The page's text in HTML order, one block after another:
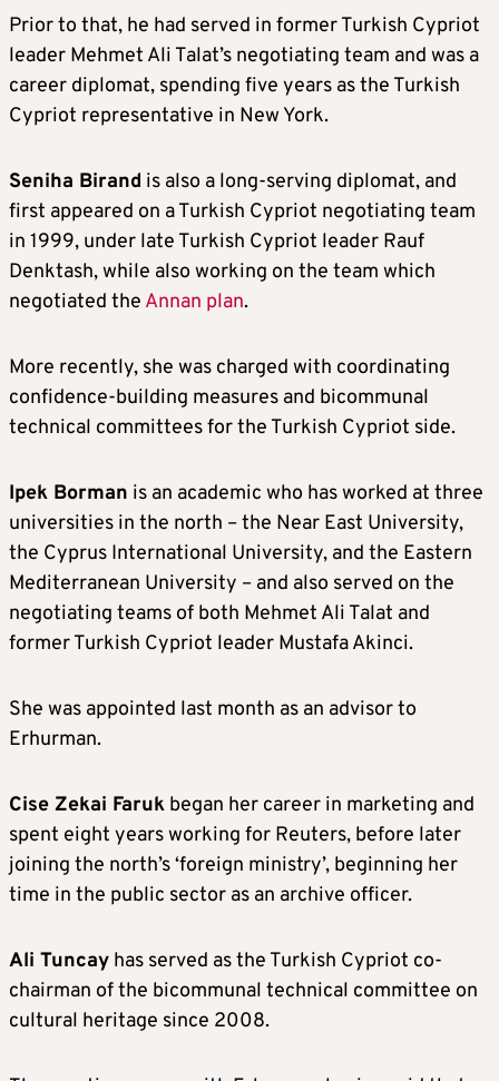
Prior to that, he had served in former Turkish Cypriot
leader Mehmet Ali Talat’s negotiating team and was a
career diplomat, spending five years as the Turkish
Cypriot representative in New York.
Seniha Birand is also a long-serving diplomat, and
first appeared on a Turkish Cypriot negotiating team
in 1999, under late Turkish Cypriot leader Rauf
Denktash, while also working on the team which
negotiated the Annan plan.
More recently, she was charged with coordinating
confidence-building measures and bicommunal
technical committees for the Turkish Cypriot side.
Ipek Borman is an academic who has worked at three
universities in the north – the Near East University,
the Cyprus International University, and the Eastern
Mediterranean University – and also served on the
negotiating teams of both Mehmet Ali Talat and
former Turkish Cypriot leader Mustafa Akinci.
She was appointed last month as an advisor to
Erhurman.
Cise Zekai Faruk began her career in marketing and
spent eight years working for Reuters, before later
joining the north’s ‘foreign ministry’, beginning her
time in the public sector as an archive officer.
Ali Tuncay has served as the Turkish Cypriot co-
chairman of the bicommunal technical committee on
cultural heritage since 2008.